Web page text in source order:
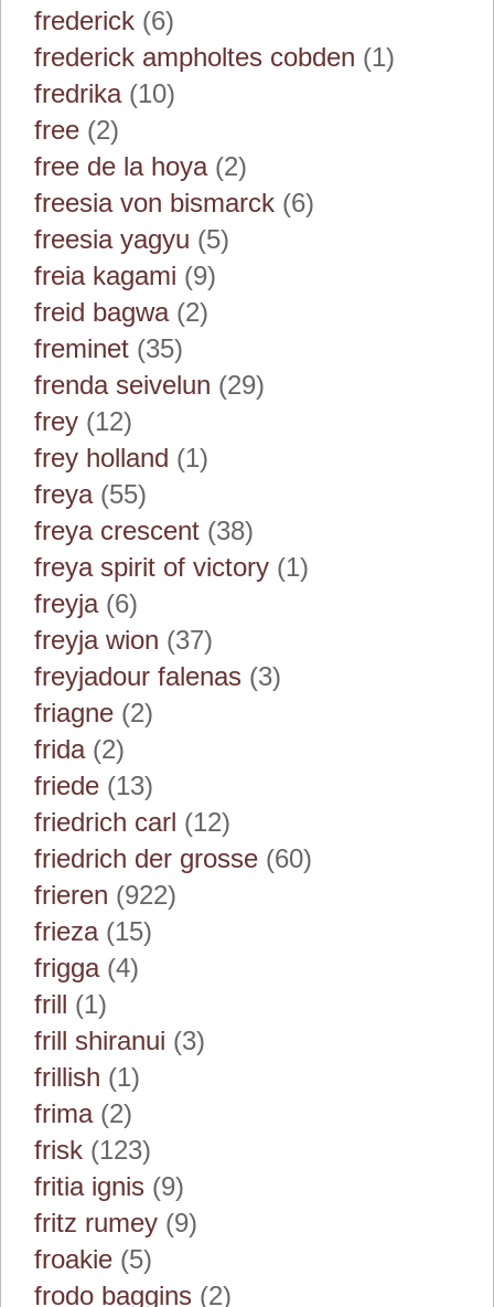
frederick (6)
frederick ampholtes cobden (1)
fredrika(10)
free (2)
free de la hoya(2)
freesia von bismarck (6)
freesia yagyu (5)
freia kagami (9)
freid bagwa(2)
freminet (35)
frenda seivelun (29)
frey (12)
frey holland (1)
freya(55)
freya crescent (38)
freya spirit of victory (1)
freyja(6)
freyja wion (37)
freyjadour falenas (3)
friagne (2)
frida(2)
friede (13)
friedrich carl (12)
friedrich der grosse (60)
frieren (922)
frieza(15)
frigga(4)
frill (1)
frill shiranui (3)
frillish (1)
frima(2)
frisk (123)
fritia ignis (9)
fritz rumey (9)
froakie (5)
frodo baggins (2)